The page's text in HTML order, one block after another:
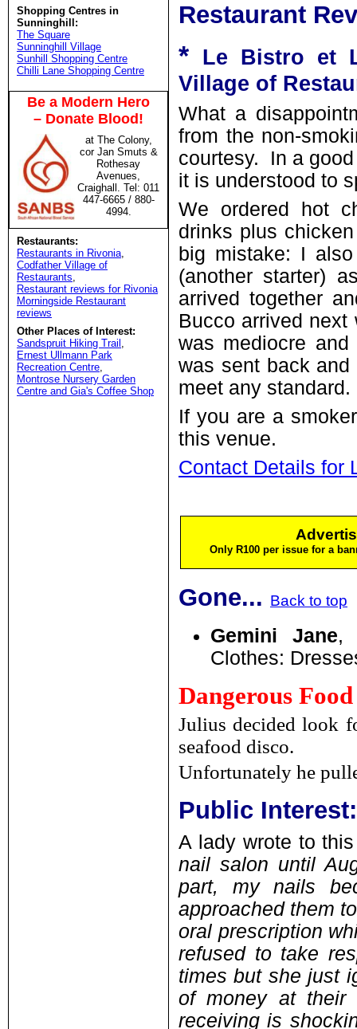
Shopping Centres in
Sunninghill:
The Square
Sunninghill Village
Sunhill Shopping Centre
Chilli Lane Shopping Centre
Be a Modern Hero
– Donate Blood!
at The Colony,
cor Jan Smuts &
Rothesay
Avenues,
Craighall. Tel: 011
447-6665 / 880-
4994.
Restaurants:
Restaurants in Rivonia,
Codfather Village of
Restaurants,
Restaurant reviews for Rivonia
Morningside Restaurant
reviews
Other Places of Interest:
Sandspruit Hiking Trail ,
Ernest Ullmann Park
Recreation Centre,
Montrose Nursery Garden
Centre and Gia's Coffee Shop
Restaurant
* Le Bistro et
Village of
What a
from the non-
courtesy. In a
it is understood to
We ordered hot
drinks plus
big mistake: I
(another starter)
arrived together
Bucco arrived
was mediocre
was sent back
meet any standard.
If you are a
this venue.
Contact Details for
Only R100 per issue for a
Gone... Back to top
Gemini Jane,
Clothes:
Dangerous Food
Julius decided look
seafood disco.
Unfortunately he
Public
A lady wrote to
nail salon until
part, my nails
approached them
oral prescription
refused to take
times but she just
of money at their
receiving is